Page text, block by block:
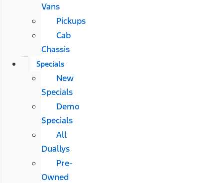
Vans
Pickups
Cab
Chassis
Specials
New
Specials
Demo
Specials
All
Duallys
Pre-
Owned